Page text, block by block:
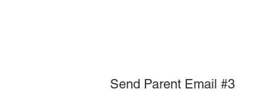
Send Parent Email #3